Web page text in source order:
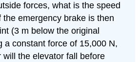
forces, what is the speed
the emergency brake is then
(3 m below the original
a constant force of 15,000 N,
will the elevator fall before